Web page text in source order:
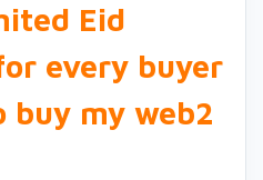
Eid
every buyer
buy my web2